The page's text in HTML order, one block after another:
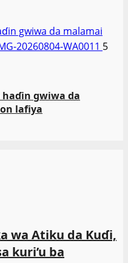
gwiwa da malamai
5
gwiwa da
lafiya
wa Atiku da Kuɗi,
kuri’u ba